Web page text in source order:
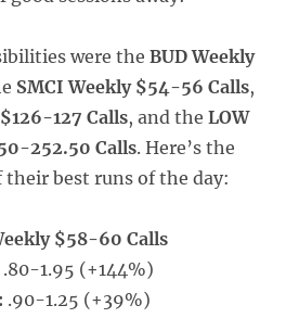
were the BUD Weekly
SMCI Weekly $54-56 Calls,
127 Calls, and the LOW
252.50 Calls. Here’s the
their best runs of the day:
$58-60 Calls
.80-1.95 (+144%)
.90-1.25 (+39%)